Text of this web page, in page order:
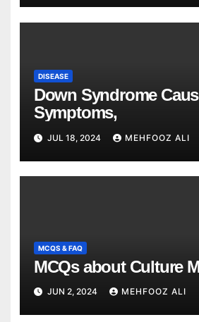
DISEASE
Down Syndrome
Symptoms,
JUL 18, 2024 MEHFOOZ ALI
MCQS & FAQ
MCQs about Culture
JUN 2, 2024 MEHFOOZ ALI